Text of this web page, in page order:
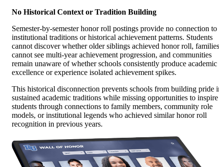
No Historical Context or Tradition Building
Semester-by-semester honor roll postings provide no connection to
institutional traditions or historical achievement patterns. Students
cannot discover whether older siblings achieved honor roll, families
cannot see multi-year achievement progression, and communities
remain unaware of whether schools consistently produce academic
excellence or experience isolated achievement spikes.
This historical disconnection prevents schools from building pride
sustained academic traditions while missing opportunities to inspire
students through connections to family members, community role
models, or institutional legends who achieved similar honor roll
recognition in previous years.